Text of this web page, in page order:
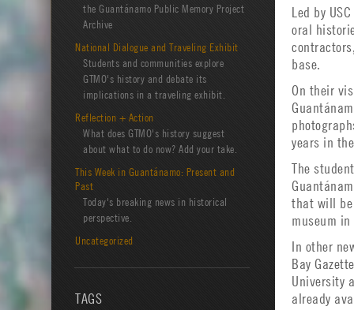
Led by
oral
base.
On their
years in
The
that will be
museum in
In other
Bay
University
already
the Guantánamo Public Memory Project
Archive
National Dialogue and Traveling Exhibit
Students and communities explore
GTMO's history and debate its
implications in a traveling exhibit.
Reflection + Action
What does GTMO's history suggest
about what to do now? Add your take.
This Week in Guantánamo: Present and
Past
Today's breaking news in historical
perspective.
Uncategorized
TAGS